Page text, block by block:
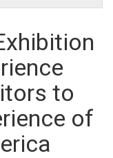
to
of